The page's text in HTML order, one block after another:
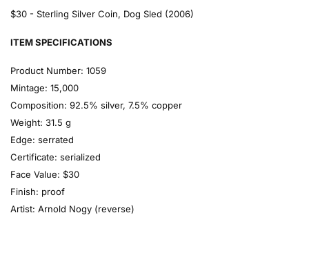
$30 - Sterling Silver Coin, Dog Sled (2006)
ITEM SPECIFICATIONS
Product Number: 1059
Mintage: 15,000
Composition: 92.5% silver, 7.5% copper
Weight: 31.5 g
Edge: serrated
Certificate: serialized
Face Value: $30
Finish: proof
Artist: Arnold Nogy (reverse)